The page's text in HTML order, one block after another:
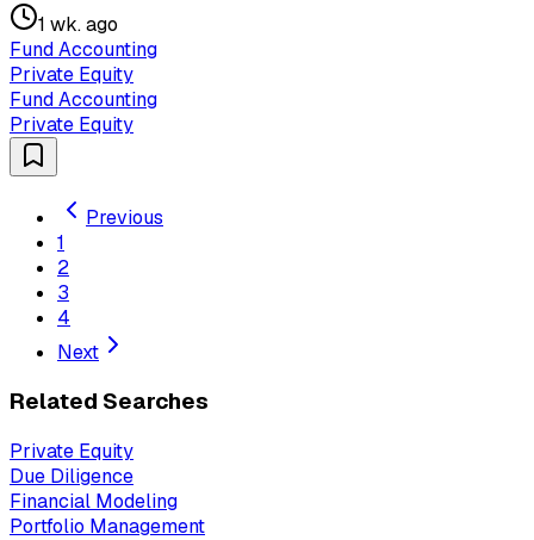
1 wk. ago
Fund Accounting
Private Equity
Fund Accounting
Private Equity
Previous
1
2
3
4
Next
Related Searches
Private Equity
Due Diligence
Financial Modeling
Portfolio Management